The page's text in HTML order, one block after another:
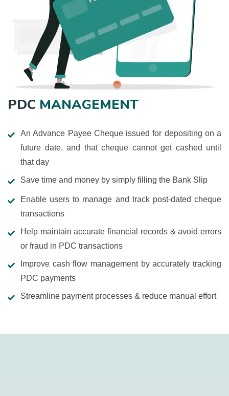
PDC MANAGEMENT
An Advance Payee Cheque issued for depositing on a
future date, and that cheque cannot get cashed until
that day
Save time and money by simply filling the Bank Slip
Enable users to manage and track post-dated cheque
transactions
Help maintain accurate financial records & avoid errors
or fraud in PDC transactions
Improve cash flow management by accurately tracking
PDC payments
Streamline payment processes & reduce manual effort